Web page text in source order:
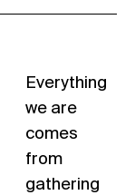
Everything
we are
comes
from
gathering